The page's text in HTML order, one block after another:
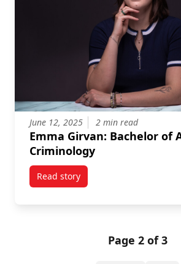
June 12, 2025 2 min read
Emma Girvan: Bachelor of
Criminology
Read storytitled Emma Girvan: Bachelor
Page 2 of 3